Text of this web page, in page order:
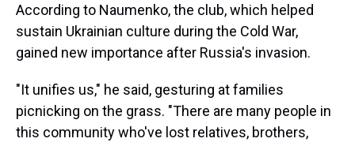
According to Naumenko, the club, which helped
sustain Ukrainian culture during the Cold War,
gained new importance after Russia's invasion.
"It unifies us," he said, gesturing at families
picnicking on the grass. "There are many people in
this community who've lost relatives, brothers,